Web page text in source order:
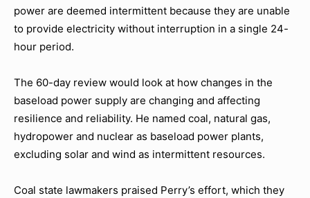
power are deemed intermittent because they are unable
to provide electricity without interruption in a single 24-
hour period.
The 60-day review would look at how changes in the
baseload power supply are changing and affecting
resilience and reliability. He named coal, natural gas,
hydropower and nuclear as baseload power plants,
excluding solar and wind as intermittent resources.
Coal state lawmakers praised Perry’s effort, which they